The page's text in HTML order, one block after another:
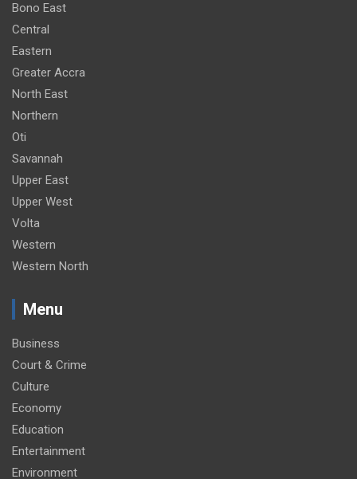
Bono East
Central
Eastern
Greater Accra
North East
Northern
Oti
Savannah
Upper East
Upper West
Volta
Western
Western North
Menu
Business
Court & Crime
Culture
Economy
Education
Entertainment
Environment